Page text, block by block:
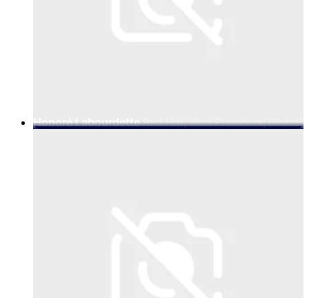
Honoré Labourdette Red Hat, Vice President, Global